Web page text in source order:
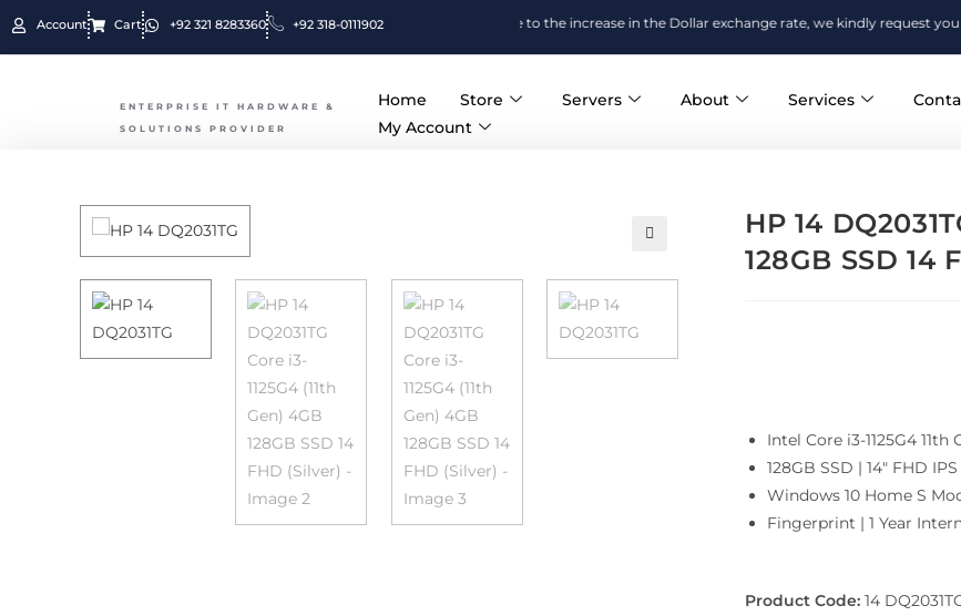
Account Cart +92 321 8283360 +92 318-0111902 Due to the increase in the Dollar exchange rate, we kindly request you to
ENTERPRISE IT HARDWARE &
SOLUTIONS PROVIDER
Home Store Servers About Services
My Account
HP 14
128GB SSD 14
Intel Core i3-1125G4
128GB SSD | 14″ FHD
Windows 10 Home S
Fingerprint | 1 Year
Product Code: 14